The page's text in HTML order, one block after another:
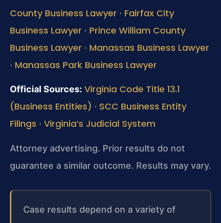
County Business Lawyer · Fairfax City
Business Lawyer · Prince William County
Business Lawyer · Manassas Business Lawyer
· Manassas Park Business Lawyer
Official Sources: Virginia Code Title 13.1
(Business Entities) · SCC Business Entity
Filings · Virginia’s Judicial System
Attorney advertising. Prior results do not
guarantee a similar outcome. Results may vary.
Case results depend on a variety of